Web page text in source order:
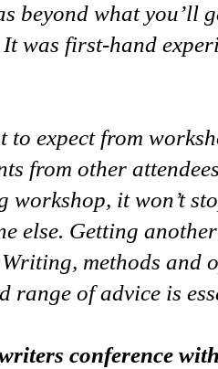
beyond what you’ll
was first-hand
to expect from
from other
workshop, it won’t
else. Getting
methods and
range of advice is
conference